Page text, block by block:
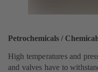
Petrochemicals /
High temperatures and
and valves have to